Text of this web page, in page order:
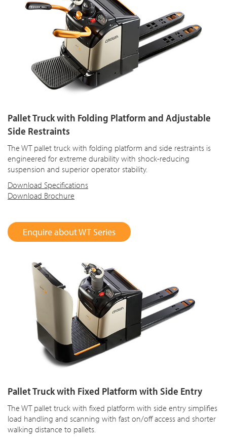
Pallet Truck with Folding Platform and Adjustable
Side Restraints
The WT pallet truck with folding platform and side restraints is
engineered for extreme durability with shock-reducing
suspension and superior operator stability.
Download Specifications
Download Brochure
Enquire about WT Series
Pallet Truck with Fixed Platform with Side Entry
The WT pallet truck with fixed platform with side entry simplifies
load handling and scanning with fast on/off access and shorter
walking distance to pallets.